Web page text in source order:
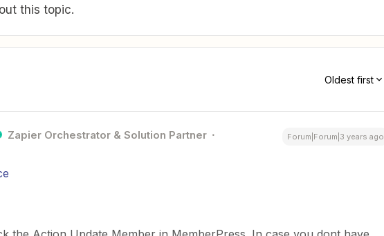
this topic.
Oldest first
Zapier Orchestrator & Solution Partner Forum|Forum|3 years ago